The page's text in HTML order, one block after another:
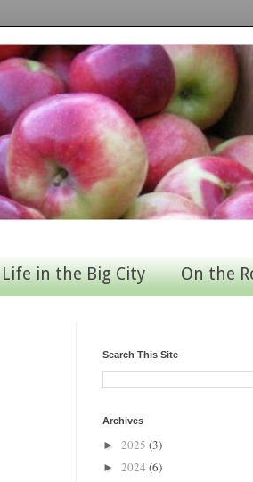
Life in the Big City On the
Search This Site
Archives
► 2025 (3)
► 2024 (6)